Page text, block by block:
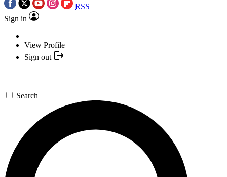
RSS
Sign in
View Profile
Sign out
Search